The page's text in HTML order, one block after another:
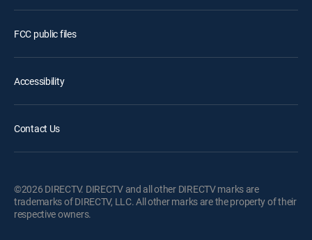
FCC public files
Accessibility
Contact Us
©2026 DIRECTV. DIRECTV and all other DIRECTV marks are
trademarks of DIRECTV, LLC. All other marks are the property of their
respective owners.